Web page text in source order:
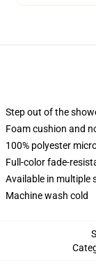
Step out of the
Foam cushion and
100% polyester
Full-color fade-
Available in multiple
Machine wash cold